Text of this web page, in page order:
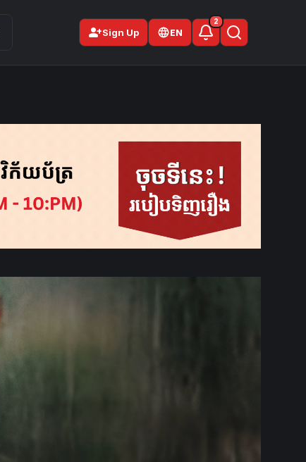
person_addSign Up EN
2